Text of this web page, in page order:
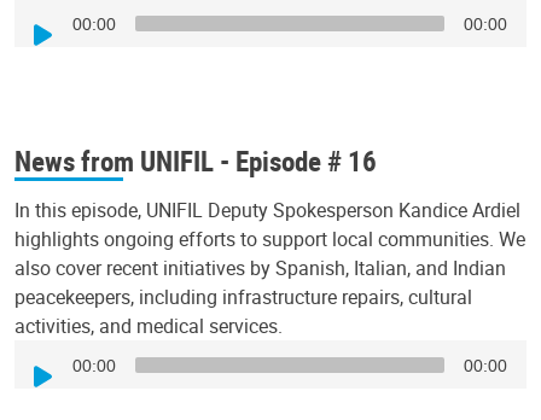
Player
00:00 00:00
News from UNIFIL - Episode # 16
In this episode, UNIFIL Deputy Spokesperson Kandice Ardiel
highlights ongoing efforts to support local communities. We
also cover recent initiatives by Spanish, Italian, and Indian
peacekeepers, including infrastructure repairs, cultural
activities, and medical services.
Player
00:00 00:00